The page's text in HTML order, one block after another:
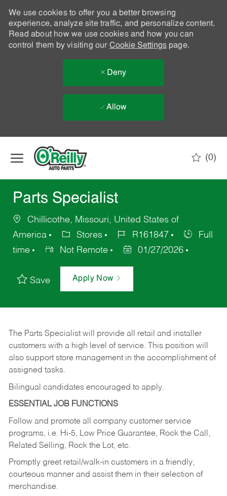
We use cookies to offer you a better browsing
experience, analyze site traffic, and personalize content.
Read about how we use cookies and how you can
control them by visiting our Cookie Settingspage.
Deny
Allow
(0)
Parts Specialist
Chillicothe, Missouri, United States of
America
Stores R161847
Full
time
Not Remote 01/27/2026
Save Apply Now
The Parts Specialist will provide all retail and installer
customers with a high level of service. This position will
also support store management in the accomplishment of
assigned tasks.
Bilingual candidates encouraged to apply.
ESSENTIAL JOB FUNCTIONS
Follow and promote all company customer service
programs, i.e. Hi-5, Low Price Guarantee, Rock the Call,
Related Selling, Rock the Lot, etc.
Promptly greet retail/walk-in customers in a friendly,
courteous manner and assist them in their selection of
merchandise.